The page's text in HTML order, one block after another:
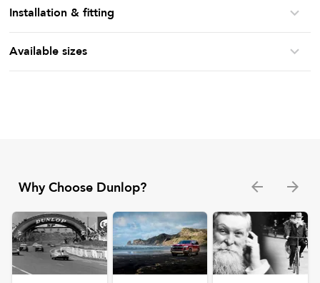
Installation & fitting
Available sizes
Why Choose Dunlop?